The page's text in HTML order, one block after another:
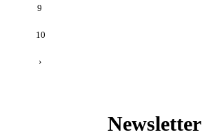
9
10
›
Newsletter